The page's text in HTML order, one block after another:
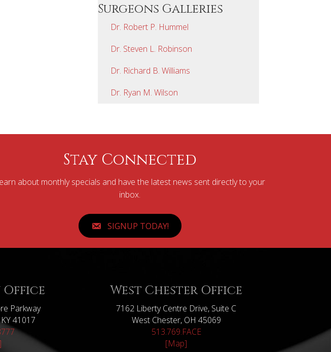
Surgeons Galleries
Dr. Robert P. Hummel
Dr. Steven L. Robinson
Dr. Richard B. Williams
Dr. Ryan M. Wilson
Stay Connected
about monthly specials and have the latest news sent directly to your
inbox.
SIGNUP TODAY!
Office
Parkway
41017
West Chester Office
7162 Liberty Centre Drive, Suite C
West Chester, OH 45069
513.769.FACE
[Map]